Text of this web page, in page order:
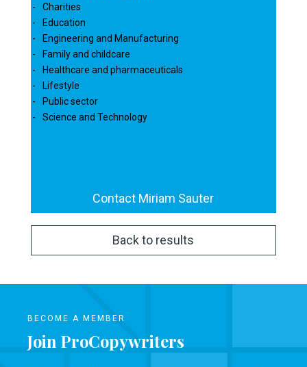
Charities
Education
Engineering and Manufacturing
Family and childcare
Healthcare and pharmaceuticals
Lifestyle
Public sector
Science and Technology
Contact Miriam Sauter
Back to results
BECOME A MEMBER
Join ProCopywriters